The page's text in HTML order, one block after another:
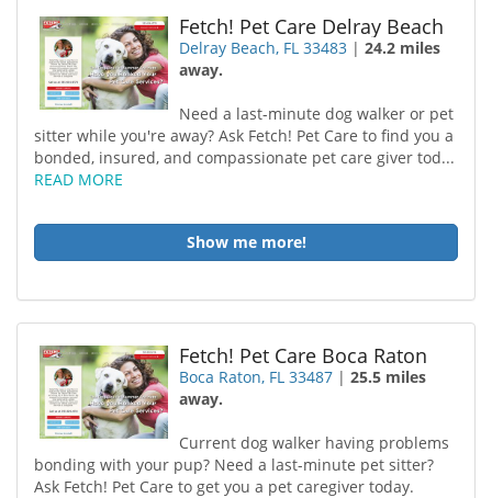
Fetch! Pet Care Delray Beach
Delray Beach, FL 33483 |24.2 miles
away.
Need a last-minute dog walker or pet
sitter while you're away? Ask Fetch! Pet Care to find you a
bonded, insured, and compassionate pet care giver tod...
READ MORE
Show me more!
Fetch! Pet Care Boca Raton
Boca Raton, FL 33487 |25.5 miles
away.
Current dog walker having problems
bonding with your pup? Need a last-minute pet sitter?
Ask Fetch! Pet Care to get you a pet caregiver today.